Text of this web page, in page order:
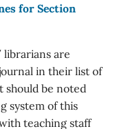
for Section
librarians are
in their list of
should be noted
system of this
teaching staff